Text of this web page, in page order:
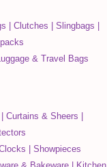
Clutches Slingbags
& Travel Bags
Curtains & Sheers
Showpieces